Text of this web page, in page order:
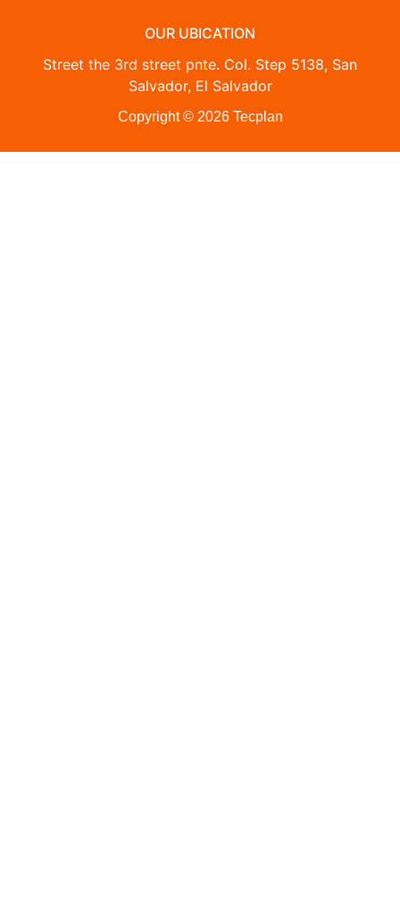
OUR UBICATION
Street the 3rd street pnte. Col. Step 5138, San
Salvador, El Salvador
Copyright © 2026 Tecplan